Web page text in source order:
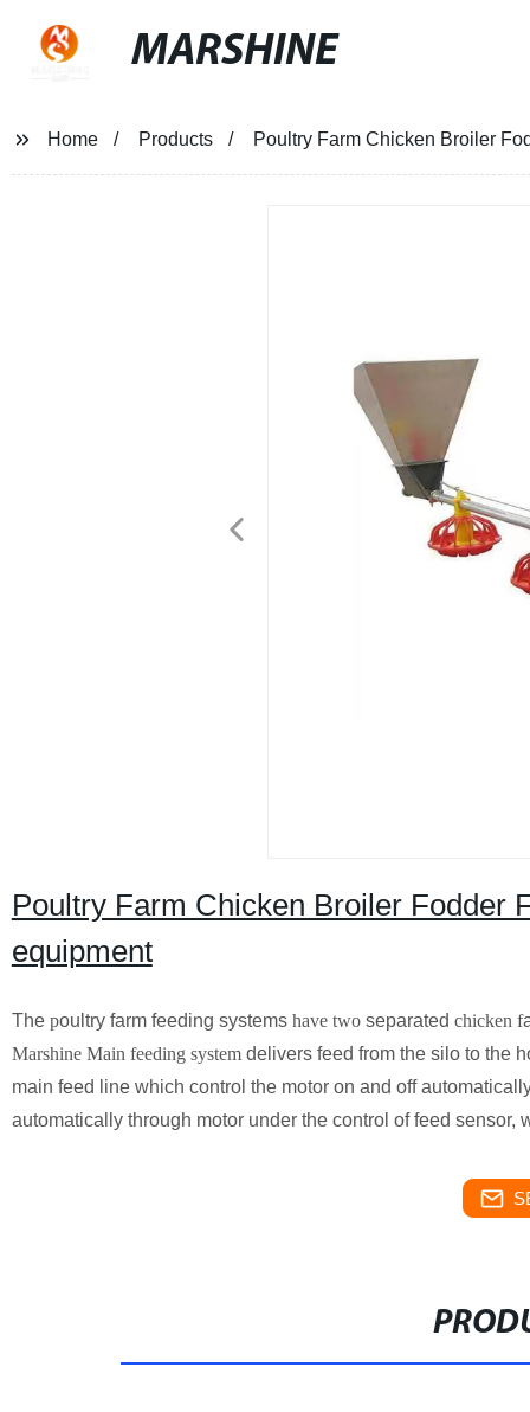
MARSHINE
Home Products Poultry Farm Chicken Broiler
Poultry Farm Chicken Broiler Fodder
equipment
The poultry farm feeding systems have two separated chicken f
Marshine Main feeding system delivers feed from the silo to the
main feed line which control the motor on and off
automatically through motor under the control of feed